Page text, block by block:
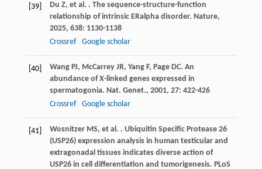
[39] Du Z, et al. . The sequence-structure-function
relationship of intrinsic ERalpha disorder. Nature,
2025, 638: 1130-1138
Crossref
Google scholar
[40] Wang PJ, McCarrey JR, Yang F, Page DC. An
abundance of X-linked genes expressed in
spermatogonia. Nat. Genet., 2001, 27: 422-426
Crossref
Google scholar
[41] Wosnitzer MS, et al. . Ubiquitin Specific Protease 26
(USP26) expression analysis in human testicular and
extragonadal tissues indicates diverse action of
USP26 in cell differentiation and tumorigenesis. PLoS